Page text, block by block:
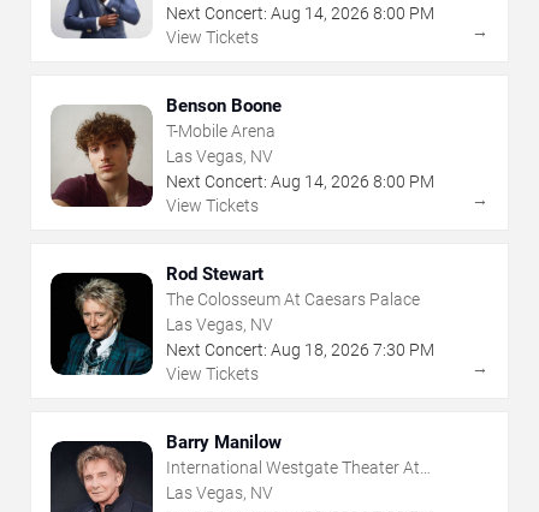
Next Concert: Aug 14, 2026 8:00 PM
View Tickets
→
Benson Boone
T-Mobile Arena
Las Vegas, NV
Next Concert: Aug 14, 2026 8:00 PM
View Tickets
→
Rod Stewart
The Colosseum At Caesars Palace
Las Vegas, NV
Next Concert: Aug 18, 2026 7:30 PM
View Tickets
→
Barry Manilow
International Westgate Theater At
Westgate Las Vegas Resort & Casino
Las Vegas, NV